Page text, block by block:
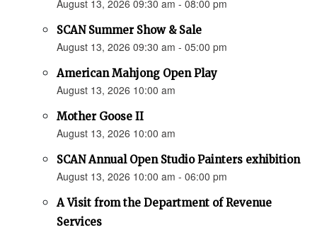
August 13, 2026 09:30 am - 08:00 pm
SCAN Summer Show & Sale
August 13, 2026 09:30 am - 05:00 pm
American Mahjong Open Play
August 13, 2026 10:00 am
Mother Goose II
August 13, 2026 10:00 am
SCAN Annual Open Studio Painters exhibition
August 13, 2026 10:00 am - 06:00 pm
A Visit from the Department of Revenue
Services